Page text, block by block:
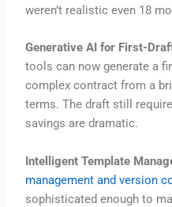
weren’t realistic even 18
Generative AI for First-
tools can now generate a
complex contract from a
terms. The draft still
savings are dramatic.
Intelligent Template
management and version
sophisticated enough to